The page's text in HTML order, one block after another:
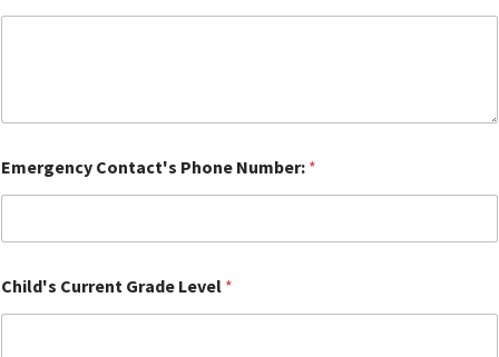
Emergency Contact's Phone Number: *
Child's Current Grade Level *